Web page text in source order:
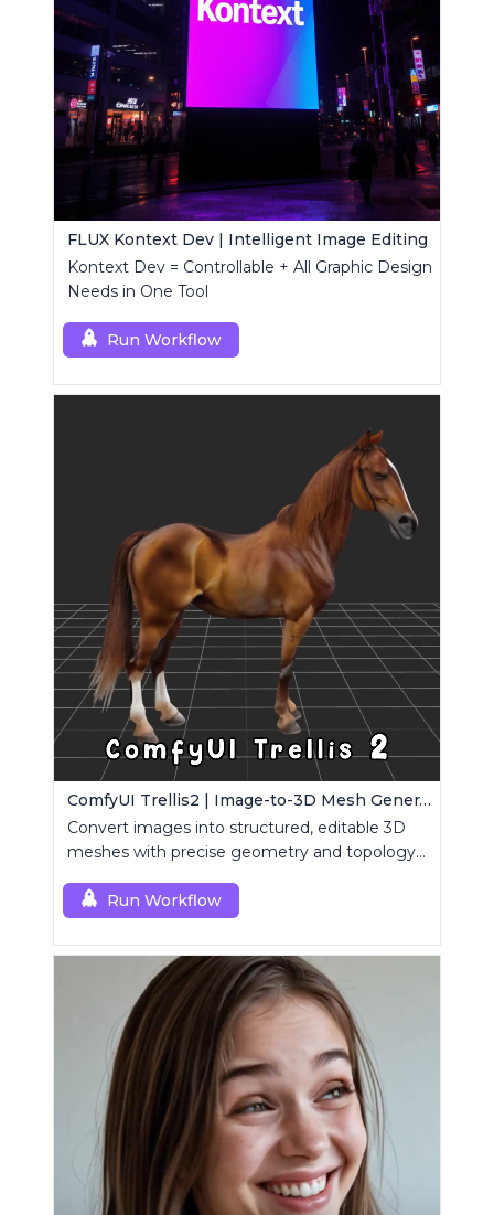
FLUX Kontext Dev | Intelligent Image Editing
Kontext Dev = Controllable + All Graphic Design
Needs in One Tool
Run Workflow
ComfyUI Trellis2 | Image-to-3D Mesh Generation Workflow
Convert images into structured, editable 3D
meshes with precise geometry and topology
Run Workflow